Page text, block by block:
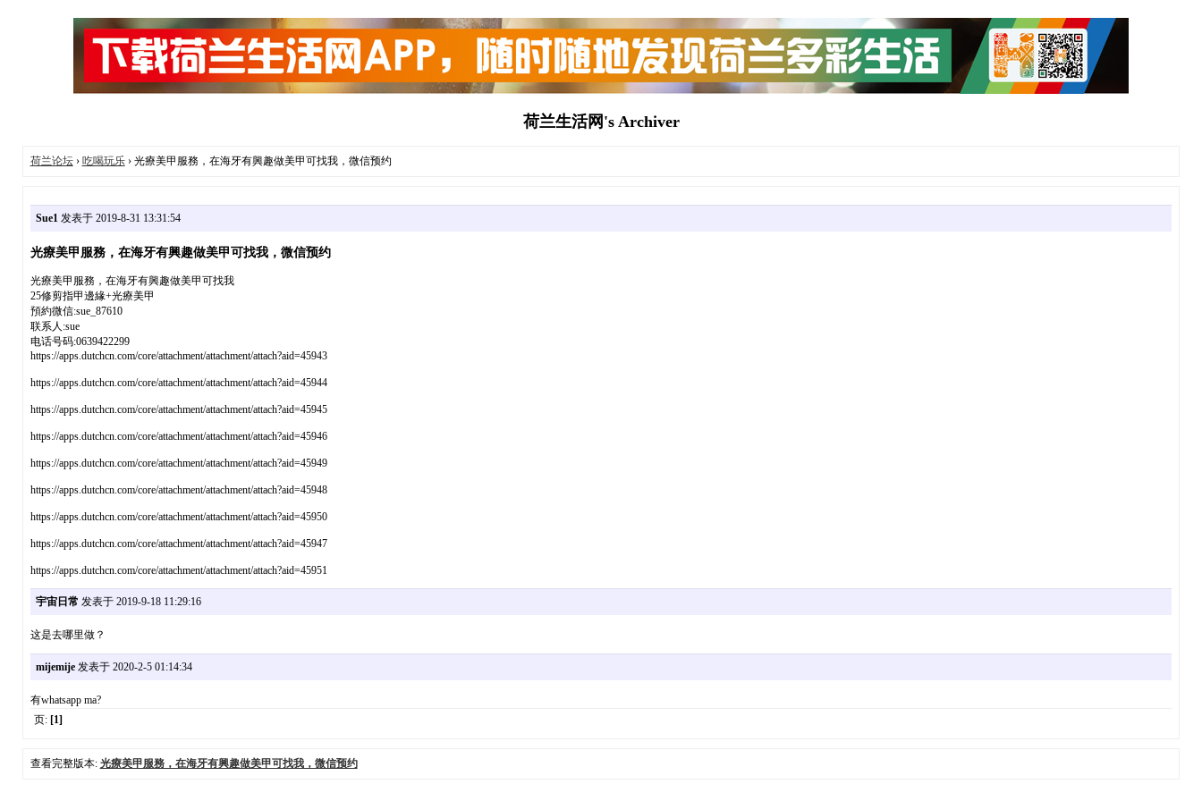
荷兰生活网's Archiver
荷兰论坛› 吃喝玩乐› 光療美甲服務，在海牙有興趣做美甲可找我，微信预约
Sue1发表于 2019-8-31 13:31:54
光療美甲服務，在海牙有興趣做美甲可找我，微信预约
光療美甲服務，在海牙有興趣做美甲可找我
25修剪指甲邊緣+光療美甲
預約微信:sue_87610
联系人:sue
电话号码:0639422299
https://apps.dutchcn.com/core/attachment/attachment/attach?aid=45943
https://apps.dutchcn.com/core/attachment/attachment/attach?aid=45944
https://apps.dutchcn.com/core/attachment/attachment/attach?aid=45945
https://apps.dutchcn.com/core/attachment/attachment/attach?aid=45946
https://apps.dutchcn.com/core/attachment/attachment/attach?aid=45949
https://apps.dutchcn.com/core/attachment/attachment/attach?aid=45948
https://apps.dutchcn.com/core/attachment/attachment/attach?aid=45950
https://apps.dutchcn.com/core/attachment/attachment/attach?aid=45947
https://apps.dutchcn.com/core/attachment/attachment/attach?aid=45951
宇宙日常 发表于 2019-9-18 11:29:16
这是去哪里做？
mijemije发表于 2020-2-5 01:14:34
有whatsapp ma?
页: [1]
查看完整版本: 光療美甲服務，在海牙有興趣做美甲可找我，微信预约